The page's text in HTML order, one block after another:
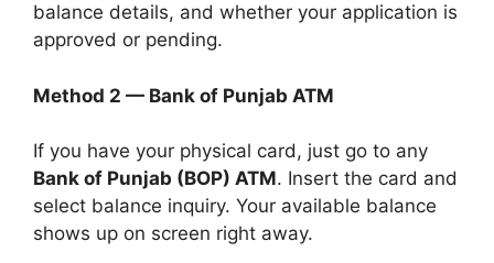
balance details, and whether your application is
approved or pending.
Method 2 — Bank of Punjab ATM
If you have your physical card, just go to any
Bank of Punjab (BOP) ATM. Insert the card and
select balance inquiry. Your available balance
shows up on screen right away.